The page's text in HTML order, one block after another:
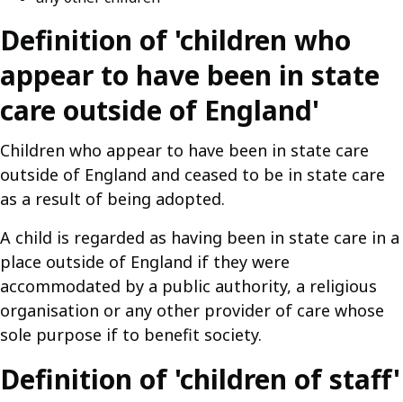
Definition of 'children who
appear to have been in state
care outside of England'
Children who appear to have been in state care
outside of England and ceased to be in state care
as a result of being adopted.
A child is regarded as having been in state care in a
place outside of England if they were
accommodated by a public authority, a religious
organisation or any other provider of care whose
sole purpose if to benefit society.
Definition of 'children of staff'